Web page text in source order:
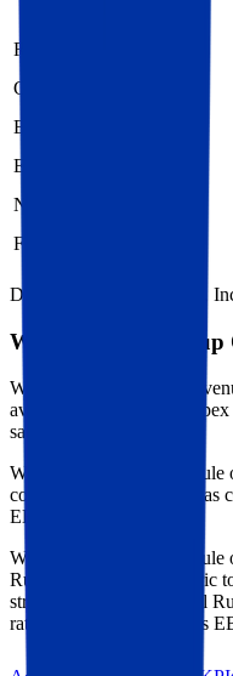
Revenue Growth
Gross Profit Growth
EBITDA Growth
EBIT Growth
Net Profit Growth
FCF Growth
Data powered by FactSet,
Warner Music Group
Warner Music Group's
averaged $1.2M, while
same period.
Warner Music Group's
Rule
companies only, counted as
EBITDA margin).
Warner Music Group's
Rule
Rule of X is another metric
stronger vs. the traditional
rate multiplied by 2.5 plus